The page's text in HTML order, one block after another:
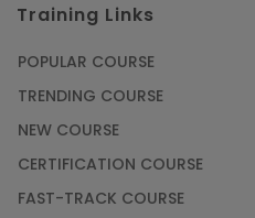
Training Links
POPULAR COURSE
TRENDING COURSE
NEW COURSE
CERTIFICATION COURSE
FAST-TRACK COURSE